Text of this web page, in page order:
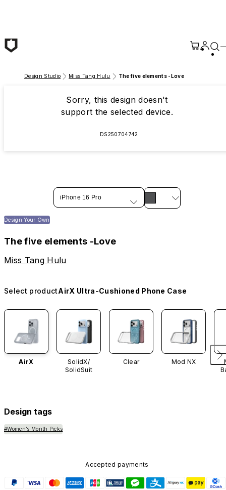
Design Studio Miss Tang Hulu The five elements -Love
Sorry, this design doesn't
support the selected device.
DS250704742
iPhone 16 Pro
Design Your Own
The five elements -Love
Miss Tang Hulu
Select productAirX Ultra-Cushioned Phone Case
AirX
SolidX/
SolidSuit
Clear Mod NX
Design tags
#Women’s Month Picks
Accepted payments